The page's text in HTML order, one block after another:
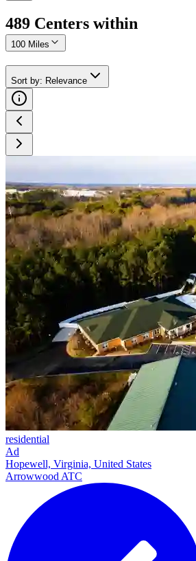
489 Centers within
100 Miles
Sort by: Relevance
residential
Ad
Hopewell, Virginia, United States
Arrowwood ATC